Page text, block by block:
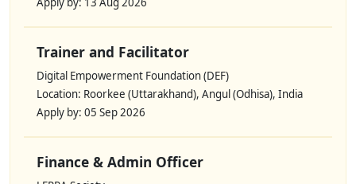
Trainer and Facilitator
Digital Empowerment Foundation (DEF)
Location: Roorkee (Uttarakhand), Angul (Odhisa), India
Apply by: 05 Sep 2026
Finance & Admin Officer